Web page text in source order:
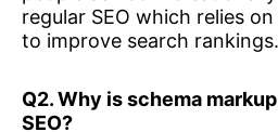
regular SEO which relies
to improve search rankings.
Q2. Why is schema
SEO?